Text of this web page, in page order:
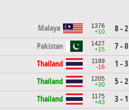
Malaya
1376
+10
8 - 2
Pakistan
1427
+15
7 - 0
Thailand
1189
-16
1 - 3
Thailand
1205
+30
5 - 2
Thailand
1175
+43
3 - 1